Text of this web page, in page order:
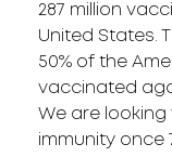
287 million
United States.
50% of the
vaccinated
We are
immunity once